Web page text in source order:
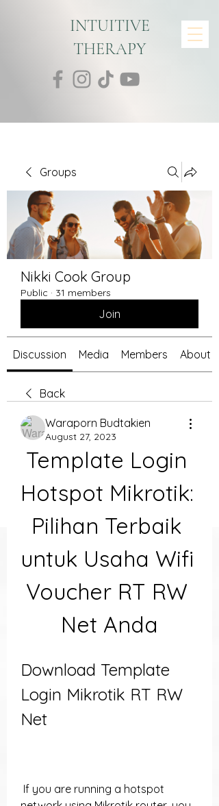
INTUITIVE
THERAPY
Groups
Nikki Cook Group
Public · 31 members
Join
Discussion Media Members About
Back
Waraporn Budtakien
August 27, 2023
Template Login
Hotspot Mikrotik:
Pilihan Terbaik
untuk Usaha Wifi
Voucher RT RW
Net Anda
Download Template
Login Mikrotik RT RW
Net